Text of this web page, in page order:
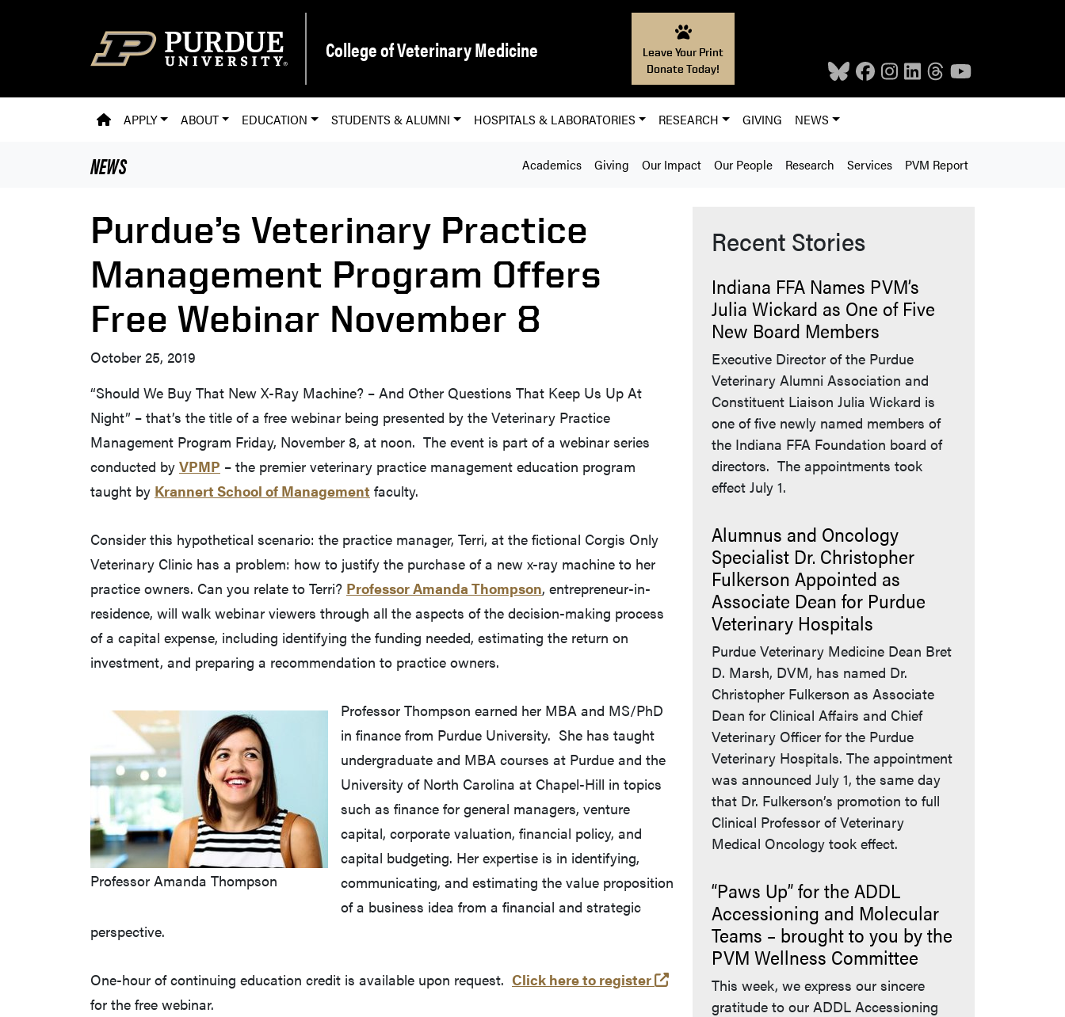
College of Veterinary Medicine
Leave Your Print
Donate Today!
PVM HOMEPAGE
APPLY ABOUT EDUCATION STUDENTS & ALUMNI HOSPITALS & LABORATORIES RESEARCH GIVING NEWS
NEWS Academics Giving Our Impact Our People Research Services PVM Report
Purdue’s Veterinary Practice
Management Program Offers
Free Webinar November 8
October 25, 2019
“Should We Buy That New X-Ray Machine? – And Other Questions That Keep Us Up At
Night” – that’s the title of a free webinar being presented by the Veterinary Practice
Management Program Friday, November 8, at noon. The event is part of a webinar series
conducted by VPMP – the premier veterinary practice management education program
taught by Krannert School of Management faculty.
Consider this hypothetical scenario: the practice manager, Terri, at the fictional Corgis Only
Veterinary Clinic has a problem: how to justify the purchase of a new x-ray machine to her
practice owners. Can you relate to Terri? Professor Amanda Thompson, entrepreneur-in-
residence, will walk webinar viewers through all the aspects of the decision-making process
of a capital expense, including identifying the funding needed, estimating the return on
investment, and preparing a recommendation to practice owners.
Professor Amanda Thompson
Professor Thompson earned her MBA and MS/PhD
in finance from Purdue University. She has taught
undergraduate and MBA courses at Purdue and the
University of North Carolina at Chapel-Hill in topics
such as finance for general managers, venture
capital, corporate valuation, financial policy, and
capital budgeting. Her expertise is in identifying,
communicating, and estimating the value proposition
of a business idea from a financial and strategic
perspective.
One-hour of continuing education credit is available upon request. Click here to register
(external link)
for the free webinar.
Recent Stories
Indiana FFA Names PVM’s
Julia Wickard as One of Five
New Board Members
Executive Director of the Purdue
Veterinary Alumni Association and
Constituent Liaison Julia Wickard is
one of five newly named members of
the Indiana FFA Foundation board of
directors. The appointments took
effect July 1.
Alumnus and Oncology
Specialist Dr. Christopher
Fulkerson Appointed as
Associate Dean for Purdue
Veterinary Hospitals
Purdue Veterinary Medicine Dean Bret
D. Marsh, DVM, has named Dr.
Christopher Fulkerson as Associate
Dean for Clinical Affairs and Chief
Veterinary Officer for the Purdue
Veterinary Hospitals. The appointment
was announced July 1, the same day
that Dr. Fulkerson’s promotion to full
Clinical Professor of Veterinary
Medical Oncology took effect.
“Paws Up” for the ADDL
Accessioning and Molecular
Teams – brought to you by the
PVM Wellness Committee
This week, we express our sincere
gratitude to our ADDL Accessioning